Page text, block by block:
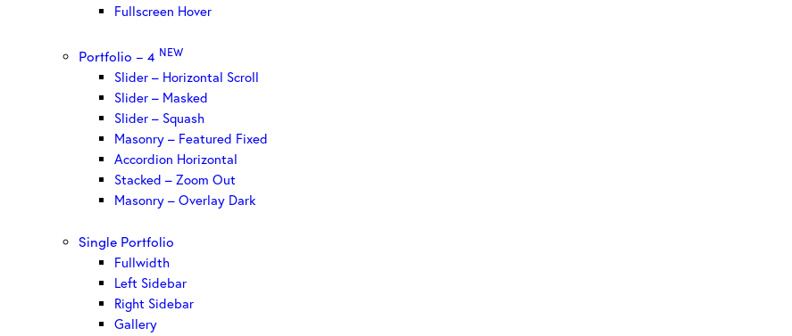
Fullscreen Hover
Portfolio – 4 NEW
Slider – Horizontal Scroll
Slider – Masked
Slider – Squash
Masonry – Featured Fixed
Accordion Horizontal
Stacked – Zoom Out
Masonry – Overlay Dark
Single Portfolio
Fullwidth
Left Sidebar
Right Sidebar
Gallery